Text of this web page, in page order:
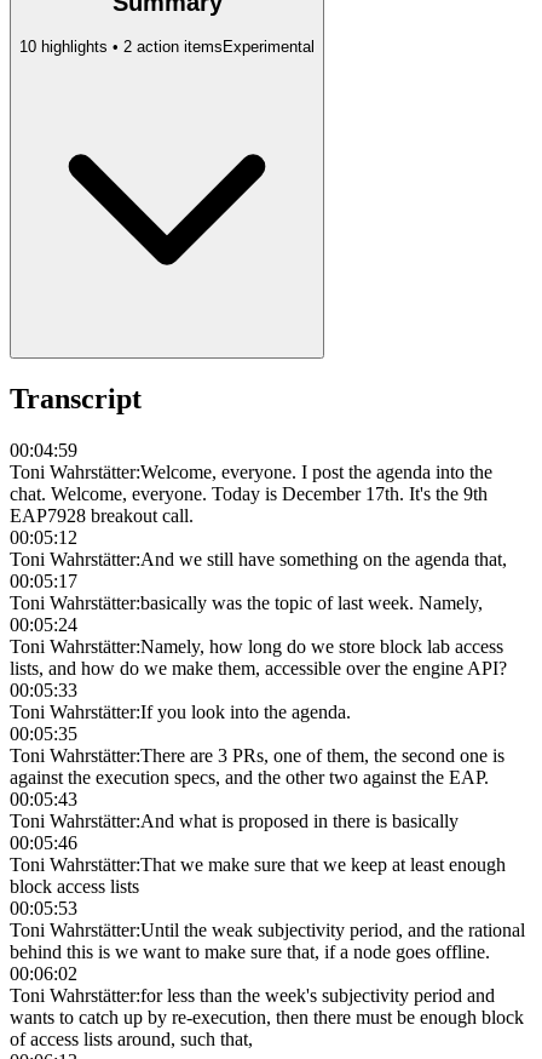
10 highlights • 2 action items Experimental
Transcript
00:04:59
Toni Wahrstätter:Welcome, everyone. I post the agenda into the
chat. Welcome, everyone. Today is December 17th. It's the 9th
EAP7928 breakout call.
00:05:12
Toni Wahrstätter:And we still have something on the agenda that,
00:05:17
Toni Wahrstätter:basically was the topic of last week. Namely,
00:05:24
Toni Wahrstätter:Namely, how long do we store block lab access
lists, and how do we make them, accessible over the engine API?
00:05:33
Toni Wahrstätter:If you look into the agenda.
00:05:35
Toni Wahrstätter:There are 3 PRs, one of them, the second one is
against the execution specs, and the other two against the EAP.
00:05:43
Toni Wahrstätter:And what is proposed in there is basically
00:05:46
Toni Wahrstätter:That we make sure that we keep at least enough
block access lists
00:05:53
Toni Wahrstätter:Until the weak subjectivity period, and the rational
behind this is we want to make sure that, if a node goes offline.
00:06:02
Toni Wahrstätter:for less than the week's subjectivity period and
wants to catch up by re-execution, then there must be enough block
of access lists around, such that,